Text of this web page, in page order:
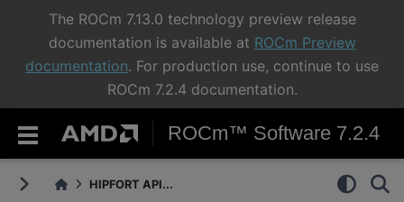
The ROCm 7.13.0 technology preview release
documentation is available at ROCm Preview
documentation. For production use, continue to use
ROCm 7.2.4 documentation.
ROCm™ Software 7.2.4
HIPFORT API...